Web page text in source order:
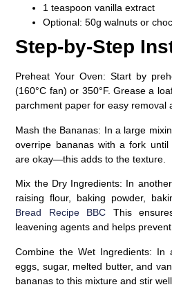
1 teaspoon vanilla extract
Optional: 50g walnuts or
Step-by-Step
Preheat Your Oven: Start by
(160°C fan) or 350°F. Grease a
parchment paper for easy removal
Mash the Bananas: In a large
overripe bananas with a fork
are okay—this adds to the texture.
Mix the Dry Ingredients: In
raising flour, baking powder,
Bread Recipe BBC This
leavening agents and helps prevent
Combine the Wet Ingredients: In
eggs, sugar, melted butter, and
bananas to this mixture and stir well.